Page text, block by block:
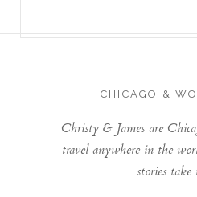
CHICAGO &
Christy & James are
travel anywhere in the
stories